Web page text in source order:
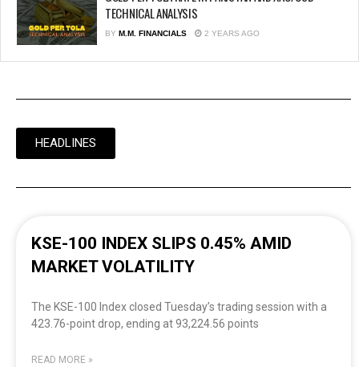
TECHNICAL ANALYSIS
BY M.M. FINANCIALS 2 YEARS AGO
HEADLINES
KSE-100 INDEX SLIPS 0.45% AMID
MARKET VOLATILITY
The KSE-100 Index closed Tuesday’s trading session with a
423.76-point drop, ending at 93,224.56 points
READ MORE »